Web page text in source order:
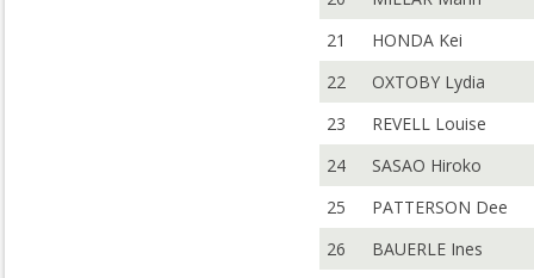
21
HONDA Kei
22
OXTOBY Lydia
23
REVELL Louise
24
SASAO Hiroko
25
PATTERSON Dee
26
BAUERLE Ines